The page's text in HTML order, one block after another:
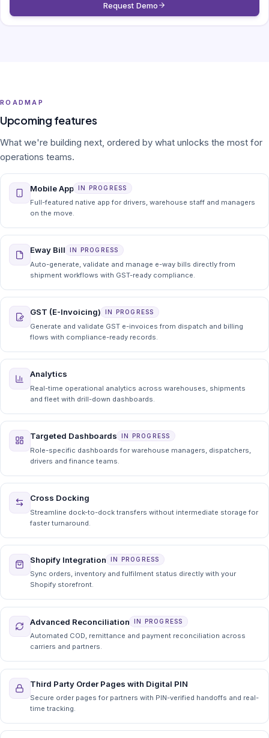
Request Demo
ROADMAP
Upcoming features
What we're building next, ordered by what unlocks the most for
operations teams.
Mobile App IN PROGRESS
Full-featured native app for drivers, warehouse staff and managers
on the move.
Eway Bill IN PROGRESS
Auto-generate, validate and manage e-way bills directly from
shipment workflows with GST-ready compliance.
GST (E-Invoicing) IN PROGRESS
Generate and validate GST e-invoices from dispatch and billing
flows with compliance-ready records.
Analytics
Real-time operational analytics across warehouses, shipments
and fleet with drill-down dashboards.
Targeted Dashboards IN PROGRESS
Role-specific dashboards for warehouse managers, dispatchers,
drivers and finance teams.
Cross Docking
Streamline dock-to-dock transfers without intermediate storage for
faster turnaround.
Shopify Integration IN PROGRESS
Sync orders, inventory and fulfilment status directly with your
Shopify storefront.
Advanced Reconciliation IN PROGRESS
Automated COD, remittance and payment reconciliation across
carriers and partners.
Third Party Order Pages with Digital PIN
Secure order pages for partners with PIN-verified handoffs and real-
time tracking.